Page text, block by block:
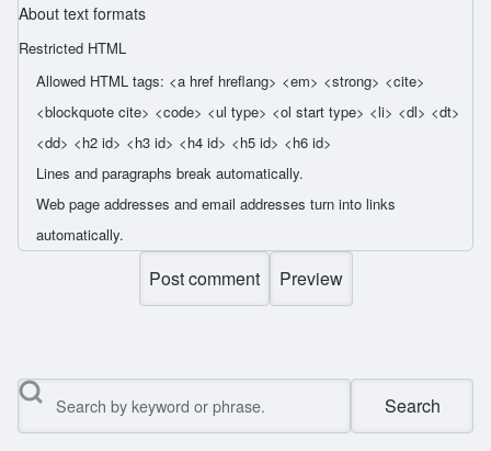
About text formats
Restricted HTML
Allowed HTML tags: <a href hreflang> <em> <strong> <cite>
<blockquote cite> <code> <ul type> <ol start type> <li> <dl> <dt>
<dd> <h2 id> <h3 id> <h4 id> <h5 id> <h6 id>
Lines and paragraphs break automatically.
Web page addresses and email addresses turn into links
automatically.
Search